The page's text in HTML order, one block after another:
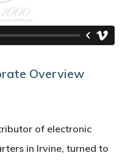
Overview
of electronic
in Irvine, turned to